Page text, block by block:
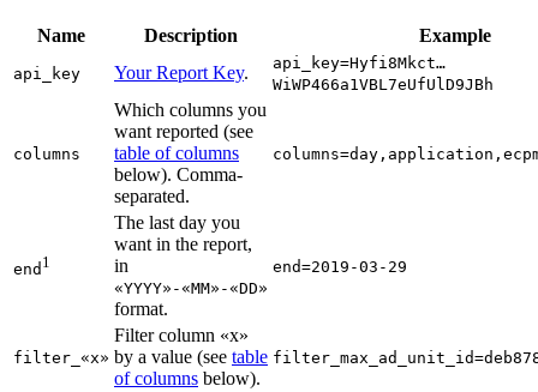
Name Description Example
api_key Your Report Key.
api_key=Hyfi8Mkct…
WiWP466a1VBL7eUfUlD9JBh
columns
Which columns you
want reported (see
table of columns
below). Comma-
separated.
end 1
The last day you
want in the report,
in
«YYYY»-«MM»-«DD»
format.
end=2019-03-29
filter_«x»
Filter column «x»
by a value (see table
of columns below).